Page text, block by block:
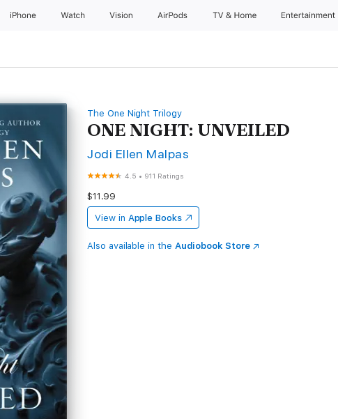
iPhone Watch Vision AirPods TV & Home Entertainment
The One Night Trilogy
ONE NIGHT: UNVEILED
Jodi Ellen Malpas
4.5 • 911 Ratings
$11.99
View in Apple Books
Also available in the Audiobook Store